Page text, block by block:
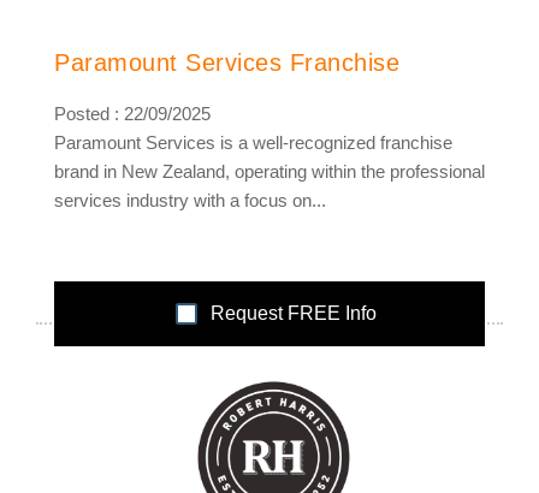
Paramount Services Franchise
Posted : 22/09/2025
Paramount Services is a well-recognized franchise
brand in New Zealand, operating within the professional
services industry with a focus on...
Request FREE Info